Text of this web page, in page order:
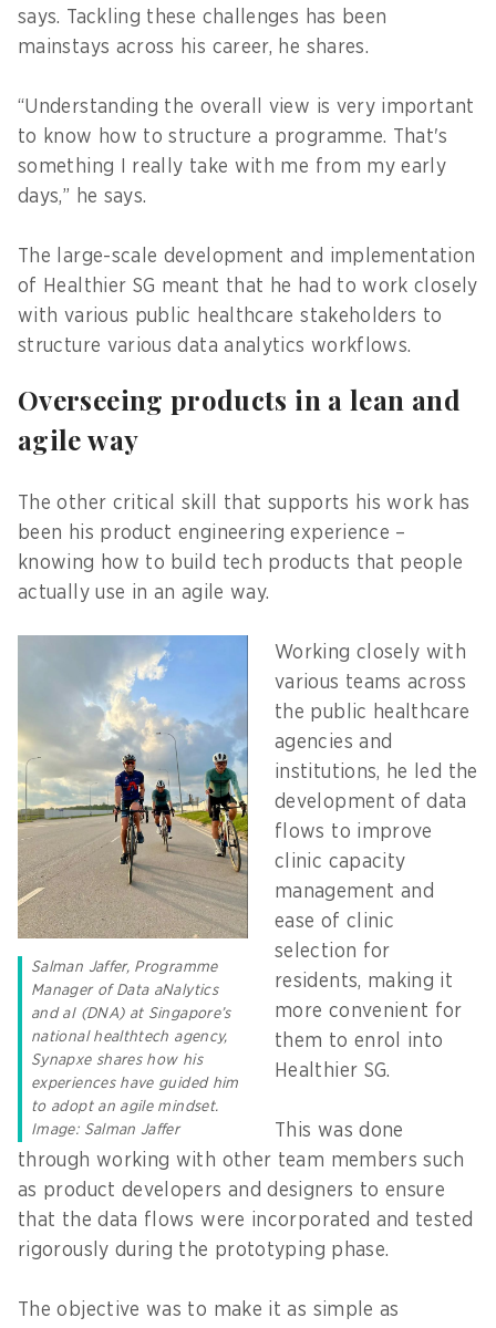
says. Tackling these challenges has been
mainstays across his career, he shares.
“Understanding the overall view is very important
to know how to structure a programme. That's
something I really take with me from my early
days,” he says.
The large-scale development and implementation
of Healthier SG meant that he had to work closely
with various public healthcare stakeholders to
structure various data analytics workflows.
Overseeing products in a lean and
agile way
The other critical skill that supports his work has
been his product engineering experience –
knowing how to build tech products that people
actually use in an agile way.
Salman Jaffer, Programme
Manager of Data aNalytics
and aI (DNA) at Singapore’s
national healthtech agency,
Synapxe shares how his
experiences have guided him
to adopt an agile mindset.
Image: Salman Jaffer
Working closely with
various teams across
the public healthcare
agencies and
institutions, he led the
development of data
flows to improve
clinic capacity
management and
ease of clinic
selection for
residents, making it
more convenient for
them to enrol into
Healthier SG.
This was done
through working with other team members such
as product developers and designers to ensure
that the data flows were incorporated and tested
rigorously during the prototyping phase.
The objective was to make it as simple as